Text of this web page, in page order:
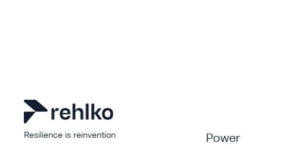
Resilience is reinvention
Power